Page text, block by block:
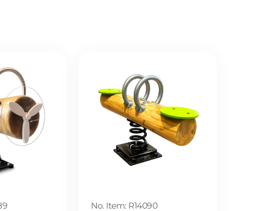
No. Item: R14090